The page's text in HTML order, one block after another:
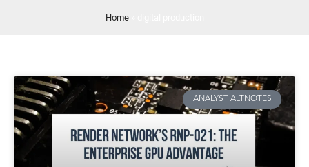
Home»
ANALYST ALTNOTES